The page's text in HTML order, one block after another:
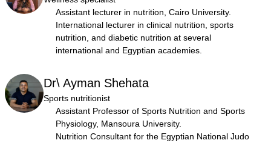
Assistant lecturer in nutrition, Cairo University.
International lecturer in clinical nutrition, sports
nutrition, and diabetic nutrition at several
international and Egyptian academies.
Dr\ Ayman Shehata
Sports nutritionist
Assistant Professor of Sports Nutrition and Sports
Physiology, Mansoura University.
Nutrition Consultant for the Egyptian National Judo